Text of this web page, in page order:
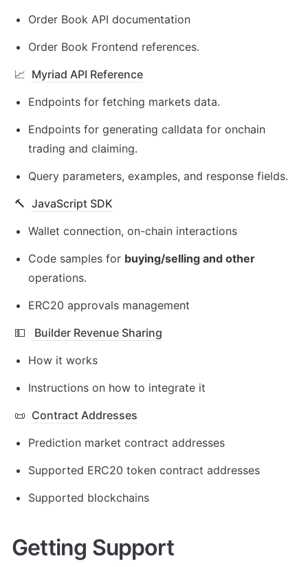
Order Book API documentation
Order Book Frontend references.
📈 Myriad API Reference
Endpoints for fetching markets data.
Endpoints for generating calldata for onchain
trading and claiming.
Query parameters, examples, and response fields.
🔨 JavaScript SDK
Wallet connection, on-chain interactions
Code samples for buying/selling and other
operations.
ERC20 approvals management
💵
Builder Revenue Sharing
How it works
Instructions on how to integrate it
📜 Contract Addresses
Prediction market contract addresses
Supported ERC20 token contract addresses
Supported blockchains
Getting Support